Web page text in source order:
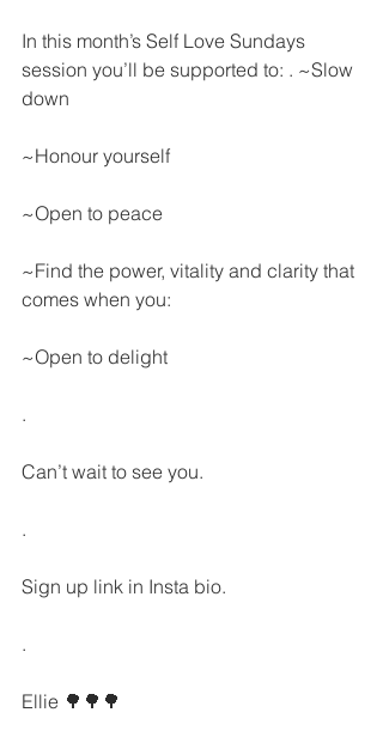
In this month’s Self Love Sundays
session you’ll be supported to: . ~Slow
down
~Honour yourself
~Open to peace
~Find the power, vitality and clarity that
comes when you:
~Open to delight
.
Can’t wait to see you.
.
Sign up link in Insta bio.
.
Ellie 🌳🌳🌳